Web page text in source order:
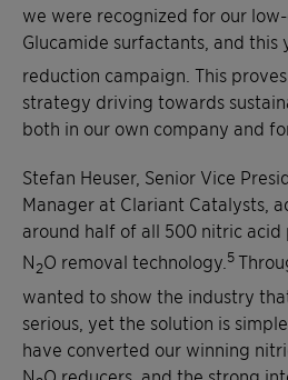
we were recognized for our
Glucamide surfactants, and this
reduction campaign. This
strategy driving towards
both in our own company and
Stefan Heuser, Senior Vice
Manager at Clariant Catalysts,
around half of all 500 nitric
N2O removal technology. 5
wanted to show the industry
serious, yet the solution is
have converted our winning
N O reducers, and the strong